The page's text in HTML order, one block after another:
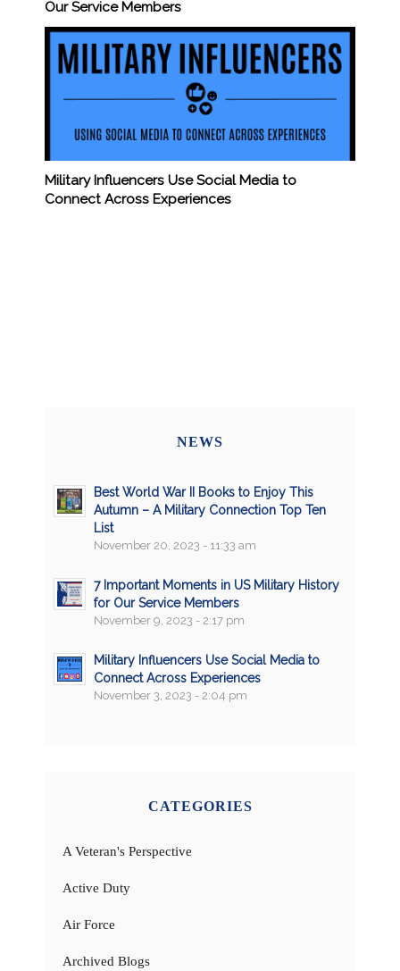
Our Service Members
Military Influencers Use Social Media to
Connect Across Experiences
NEWS
Best World War II Books to Enjoy This
Autumn – A Military Connection Top Ten
List
November 20, 2023 - 11:33 am
7 Important Moments in US Military History
for Our Service Members
November 9, 2023 - 2:17 pm
Military Influencers Use Social Media to
Connect Across Experiences
November 3, 2023 - 2:04 pm
CATEGORIES
A Veteran's Perspective
Active Duty
Air Force
Archived Blogs